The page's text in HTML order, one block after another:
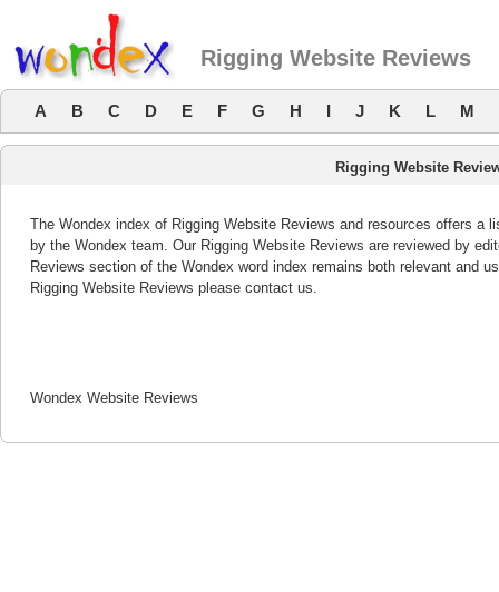
Rigging Website Reviews
A B C D E F G H I J K L M
Rigging Website
The Wondex index of Rigging Website Reviews and resources offers a
by the Wondex team. Our Rigging Website Reviews are reviewed by
Reviews section of the Wondex word index remains both relevant and
Rigging Website Reviews please contact us.
Wondex Website Reviews